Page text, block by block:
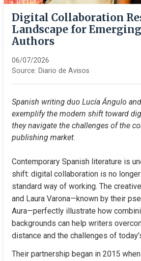
Digital Collaboration
Landscape for
Authors
06/07/2026
Source: Diario de Avisos
Spanish writing duo Lucía Ángulo
exemplify the modern shift toward
they navigate the challenges of the
publishing market.
Contemporary Spanish literature is
shift: digital collaboration is no longer
standard way of working. The
and Laura Varona—known by their
Aura—perfectly illustrate how
backgrounds can help writers
distance and the challenges of
Their partnership began in 2015